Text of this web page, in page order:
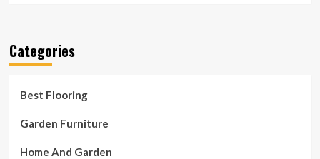
Categories
Best Flooring
Garden Furniture
Home And Garden